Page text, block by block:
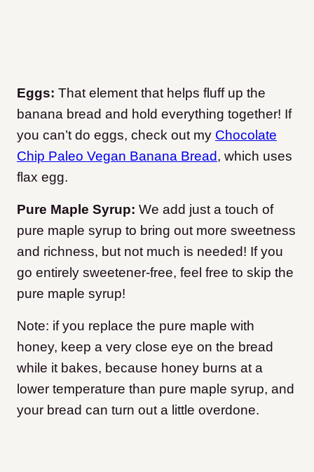
Eggs: That element that helps fluff up the
banana bread and hold everything together! If
you can’t do eggs, check out my Chocolate
Chip Paleo Vegan Banana Bread, which uses
flax egg.
Pure Maple Syrup: We add just a touch of
pure maple syrup to bring out more sweetness
and richness, but not much is needed! If you
go entirely sweetener-free, feel free to skip the
pure maple syrup!
Note: if you replace the pure maple with
honey, keep a very close eye on the bread
while it bakes, because honey burns at a
lower temperature than pure maple syrup, and
your bread can turn out a little overdone.